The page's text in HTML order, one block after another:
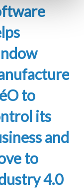
to
its
and
to
4.0